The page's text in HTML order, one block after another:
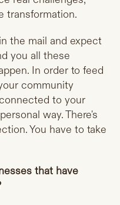
transformation.
the mail and expect
you all these
In order to feed
community
to your
way. There's
You have to take
that have